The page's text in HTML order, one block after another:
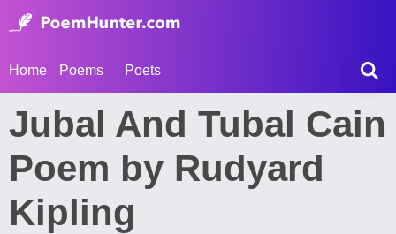
Home Poems Poets
Jubal And Tubal Cain
Poem by Rudyard
Kipling